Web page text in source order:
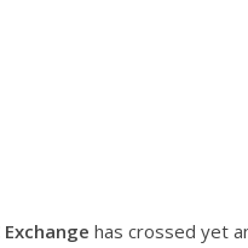
Exchange has crossed yet